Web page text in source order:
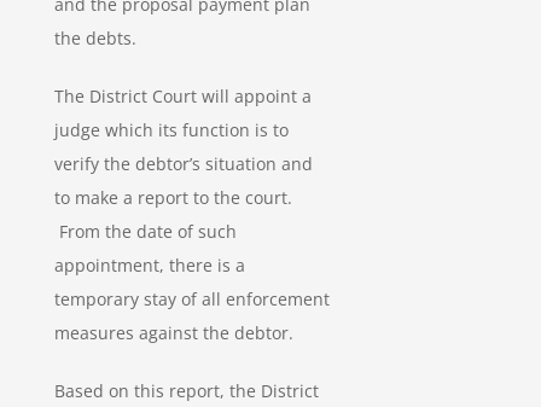
the debts.
The District Court will appoint a
judge which its function is to
verify the debtor’s situation and
to make a report to the court.
From the date of such
appointment, there is a
temporary stay of all enforcement
measures against the debtor.
Based on this report, the District